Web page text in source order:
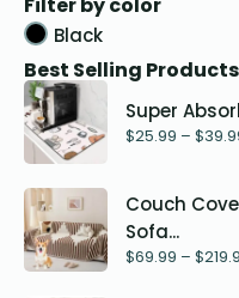
Filter by color
Black
Best Selling Products
Super
$25.99 – $
Couch
Sofa...
$69.99 – $